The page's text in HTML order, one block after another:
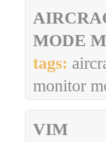
MODE
tags:
monitor
VIM